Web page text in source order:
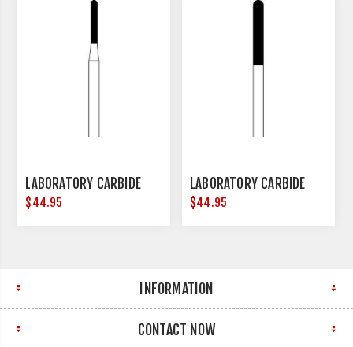
LABORATORY CARBIDE
$44.95
LABORATORY CARBIDE
$44.95
INFORMATION
CONTACT NOW